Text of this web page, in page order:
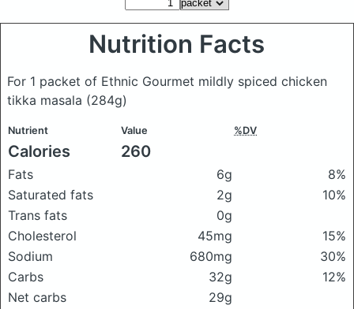
Nutrition Facts
For 1 packet of Ethnic Gourmet mildly spiced chicken
tikka masala (284g)
Nutrient Value %DV
Calories 260
Fats 6g
8%
Saturated fats
2g
10%
Trans fats
0g
Cholesterol
45mg
15%
Sodium
680mg
30%
Carbs
32g
12%
Net carbs
29g